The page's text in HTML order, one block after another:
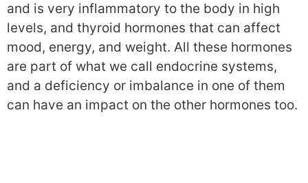
and is very inflammatory to the body in high
levels, and thyroid hormones that can affect
mood, energy, and weight. All these hormones
are part of what we call endocrine systems,
and a deficiency or imbalance in one of them
can have an impact on the other hormones too.